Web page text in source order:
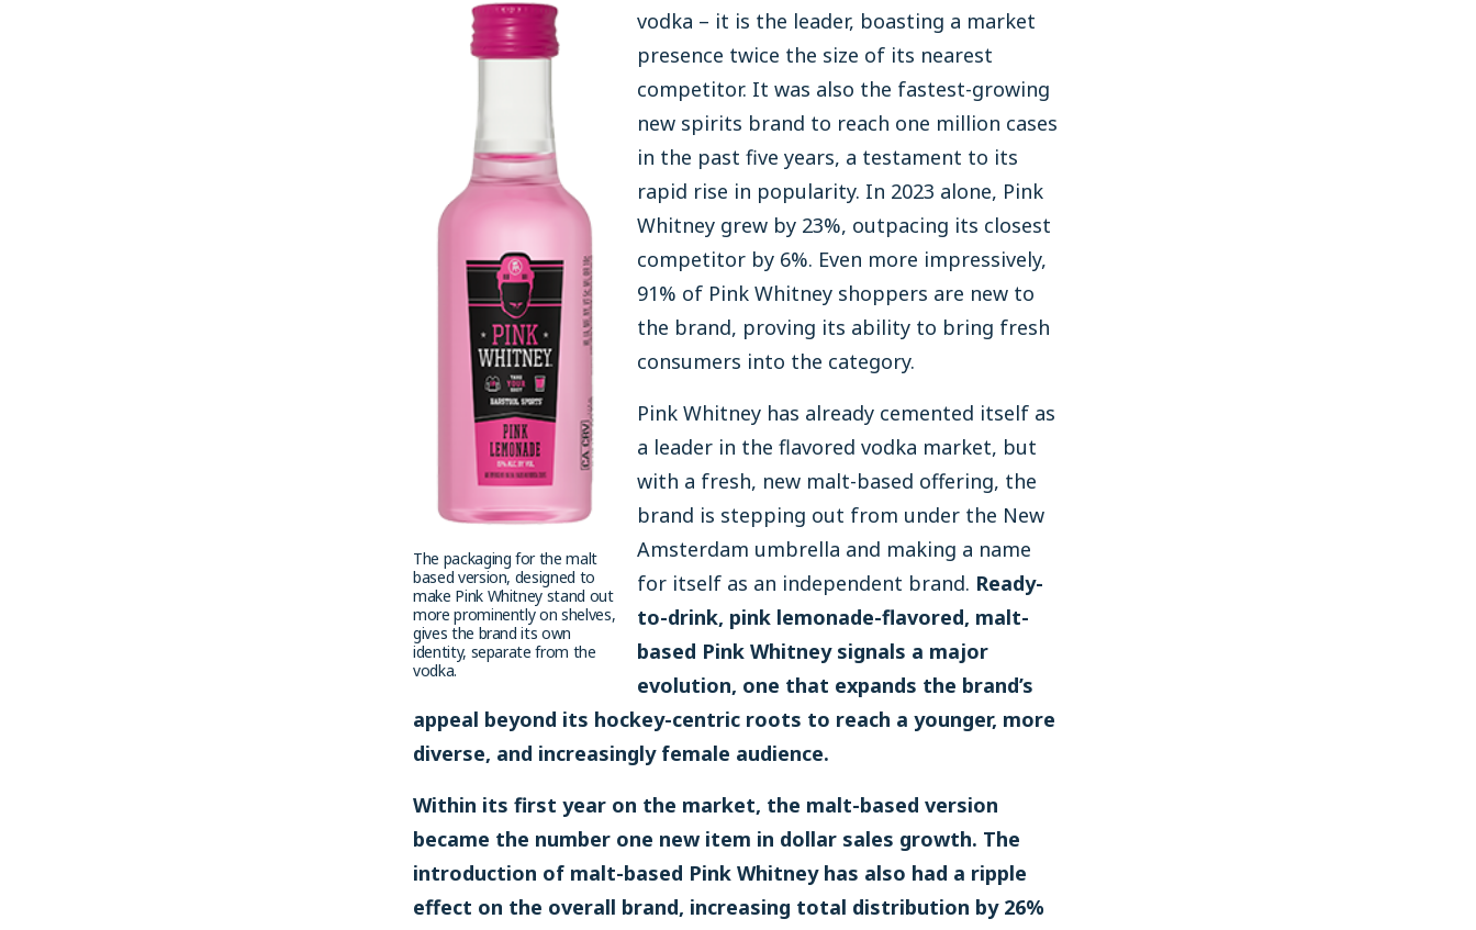
The packaging for the malt
based version, designed to
make Pink Whitney stand out
more prominently on shelves,
gives the brand its own
identity, separate from the
vodka.
vodka – it is the leader, boasting a market
presence twice the size of its nearest
competitor. It was also the fastest-growing
new spirits brand to reach one million cases
in the past five years, a testament to its
rapid rise in popularity. In 2023 alone, Pink
Whitney grew by 23%, outpacing its closest
competitor by 6%. Even more impressively,
91% of Pink Whitney shoppers are new to
the brand, proving its ability to bring fresh
consumers into the category.
Pink Whitney has already cemented itself as
a leader in the flavored vodka market, but
with a fresh, new malt-based offering, the
brand is stepping out from under the New
Amsterdam umbrella and making a name
for itself as an independent brand. Ready-
to-drink, pink lemonade-flavored, malt-
based Pink Whitney signals a major
evolution, one that expands the brand’s
appeal beyond its hockey-centric roots to reach a younger, more
diverse, and increasingly female audience.
Within its first year on the market, the malt-based version
became the number one new item in dollar sales growth. The
introduction of malt-based Pink Whitney has also had a ripple
effect on the overall brand, increasing total distribution by 26%